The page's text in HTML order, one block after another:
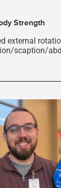
Strength
external
scaption/